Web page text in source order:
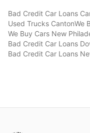
Bad Credit Car Loans
Used Trucks CantonWe
We Buy Cars New
Bad Credit Car Loans
Bad Credit Car Loans